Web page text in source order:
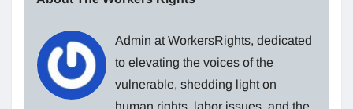
Admin at WorkersRights, dedicated
to elevating the voices of the
vulnerable, shedding light on
human rights, labor issues, and the